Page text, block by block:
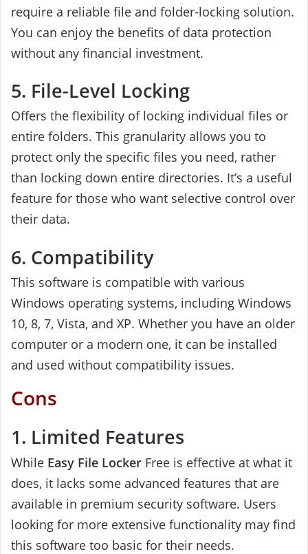
require a reliable file and folder-locking solution.
You can enjoy the benefits of data protection
without any financial investment.
5. File-Level Locking
Offers the flexibility of locking individual files or
entire folders. This granularity allows you to
protect only the specific files you need, rather
than locking down entire directories. It’s a useful
feature for those who want selective control over
their data.
6. Compatibility
This software is compatible with various
Windows operating systems, including Windows
10, 8, 7, Vista, and XP. Whether you have an older
computer or a modern one, it can be installed
and used without compatibility issues.
Cons
1. Limited Features
While Easy File Locker Free is effective at what it
does, it lacks some advanced features that are
available in premium security software. Users
looking for more extensive functionality may find
this software too basic for their needs.